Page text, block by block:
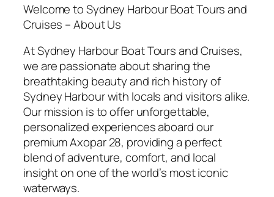
Welcome to Sydney Harbour Boat Tours and
Cruises – About Us
At Sydney Harbour Boat Tours and Cruises,
we are passionate about sharing the
breathtaking beauty and rich history of
Sydney Harbour with locals and visitors alike.
Our mission is to offer unforgettable,
personalized experiences aboard our
premium Axopar 28, providing a perfect
blend of adventure, comfort, and local
insight on one of the world’s most iconic
waterways.